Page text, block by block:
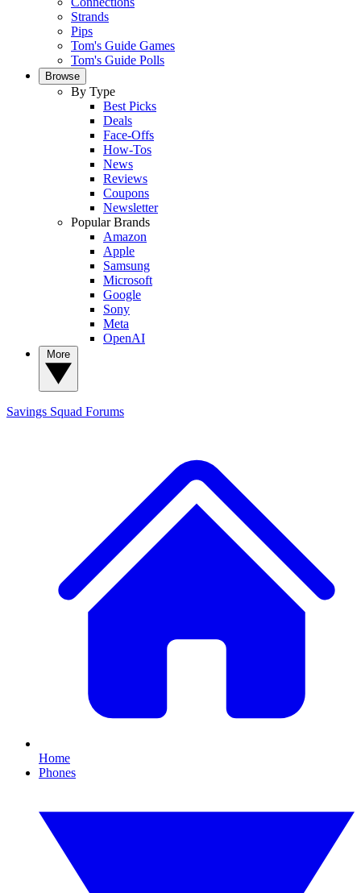
Strands
Pips
Tom's Guide Games
Tom's Guide Polls
Browse
By Type
Best Picks
Deals
Face-Offs
How-Tos
News
Reviews
Coupons
Newsletter
Popular Brands
Amazon
Apple
Samsung
Microsoft
Google
Sony
Meta
OpenAI
Savings Squad Forums
Home
Phones